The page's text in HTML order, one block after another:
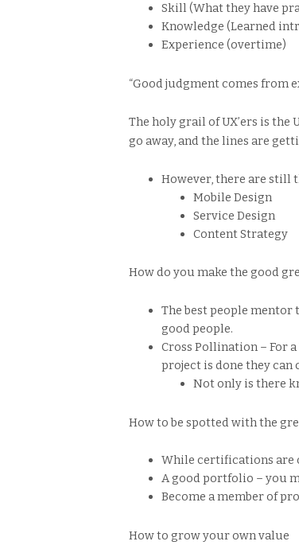
Skill (What they have
Knowledge (Learned
Experience (overtime)
“Good judgment comes from
The holy grail of UX’ers is
go away, and the lines are
However, there are still
Mobile Design
Service Design
Content Strategy
How do you make the good
The best people mentor
good people.
Cross Pollination – For
project is done they can
Not only is there
How to be spotted with the
While certifications are
A good portfolio – you
Become a member of
How to grow your own value